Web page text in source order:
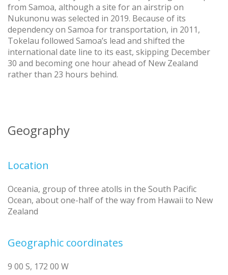
from Samoa, although a site for an airstrip on
Nukunonu was selected in 2019. Because of its
dependency on Samoa for transportation, in 2011,
Tokelau followed Samoa’s lead and shifted the
international date line to its east, skipping December
30 and becoming one hour ahead of New Zealand
rather than 23 hours behind.
Geography
Location
Oceania, group of three atolls in the South Pacific
Ocean, about one-half of the way from Hawaii to New
Zealand
Geographic coordinates
9 00 S, 172 00 W